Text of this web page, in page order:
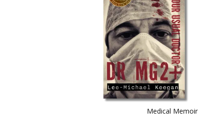
Medical Memoir